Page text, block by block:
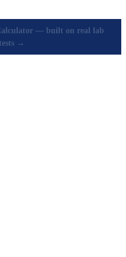
really give? Get the honest
→